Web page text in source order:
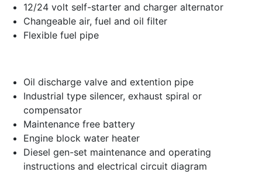
12/24 volt self-starter and charger alternator
Changeable air, fuel and oil filter
Flexible fuel pipe
Oil discharge valve and extention pipe
Industrial type silencer, exhaust spiral or
compensator
Maintenance free battery
Engine block water heater
Diesel gen-set maintenance and operating
instructions and electrical circuit diagram